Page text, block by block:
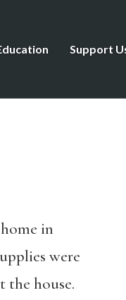
Support
in
were
the house.